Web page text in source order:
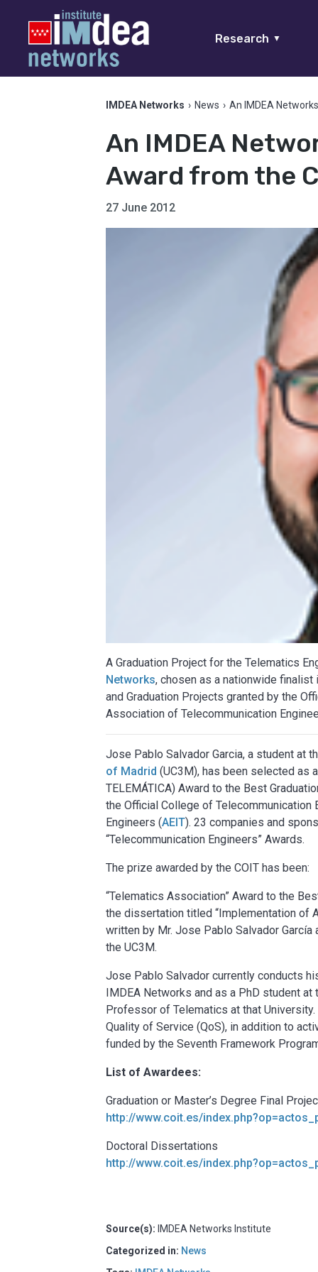
Research ▼
IMDEA Networks › News › An IMDEA
An IMDEA
Award from the
27 June 2012
A Graduation Project for the Telematics
Networks, chosen as a nationwide
and Graduation Projects granted by the
Association of Telecommunication
Jose Pablo Salvador Garcia, a student at
of Madrid (UC3M), has been selected as
TELEMÁTICA) Award to the Best
the Official College of Telecommunication
Engineers (AEIT). 23 companies and
“Telecommunication Engineers” Awards.
The prize awarded by the COIT has been:
“Telematics Association” Award to the
the dissertation titled “Implementation of
written by Mr. Jose Pablo Salvador
the UC3M.
Jose Pablo Salvador currently conducts
IMDEA Networks and as a PhD student
Professor of Telematics at that
Quality of Service (QoS), in addition to
funded by the Seventh Framework
List of Awardees:
Graduation or Master’s Degree Final
http://www.coit.es/
Doctoral Dissertations
http://www.coit.es/
Source(s): IMDEA Networks Institute
Categorized in: News